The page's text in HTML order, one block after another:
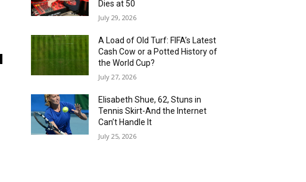
Dies at 50
July 29, 2026
A Load of Old Turf: FIFA’s Latest
Cash Cow or a Potted History of
the World Cup?
July 27, 2026
Elisabeth Shue, 62, Stuns in
Tennis Skirt-And the Internet
Can’t Handle It
July 25, 2026